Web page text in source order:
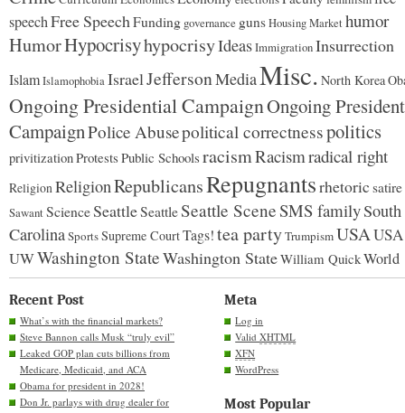
speechFree SpeechFunding governance gunsHousing Markethumor
HumorHypocrisyhypocrisyIdeasImmigrationInsurrection
IslamIslamophobiaIsraelJeffersonMediaMisc. North Korea
Ongoing Presidential CampaignOngoing
CampaignPolice Abusepolitical correctnesspolitics
privitizationProtests Public Schools racismRacismradical right
ReligionReligionRepublicansRepugnantsrhetoric satire
SawantScienceSeattleSeattleSeattle SceneSMS familySouth
CarolinaSportsSupreme CourtTags!tea partyTrumpismUSAUSA
UWWashington StateWashington StateWilliam QuickWorld
Recent Post
What’s with the financial markets?
Steve Bannon calls Musk “truly evil”
Leaked GOP plan cuts billions from
Medicare, Medicaid, and ACA
Obama for president in 2028!
Don Jr. parlays with drug dealer for
Meta
Log in
ValidXHTML
XFN
WordPress
Most Popular